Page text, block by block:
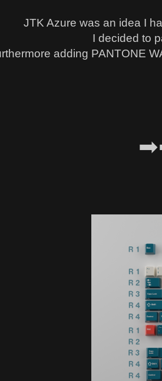
JTK Azure was an idea I
I decided to
adding PANTONE